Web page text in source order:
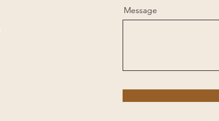
Message